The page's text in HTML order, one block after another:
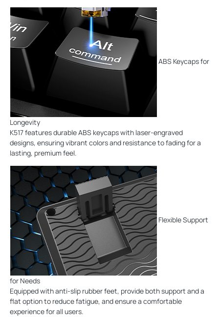
ABS Keycaps for
Longevity
K517 features durable ABS keycaps with laser-engraved
designs, ensuring vibrant colors and resistance to fading for a
lasting, premium feel.
Flexible Support
for Needs
Equipped with anti-slip rubber feet, provide both support and a
flat option to reduce fatigue, and ensure a comfortable
experience for all users.